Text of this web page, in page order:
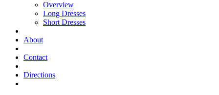
Overview
Long Dresses
Short Dresses
About
Contact
Directions